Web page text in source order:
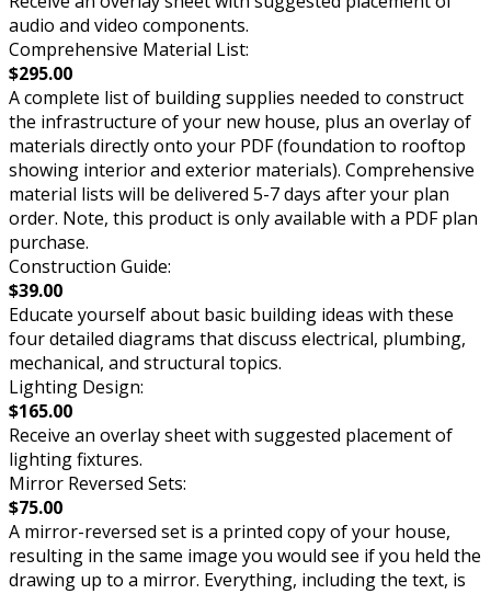
audio and video components.
Comprehensive Material List:
$295.00
A complete list of building supplies needed to construct
the infrastructure of your new house, plus an overlay of
materials directly onto your PDF (foundation to rooftop
showing interior and exterior materials). Comprehensive
material lists will be delivered 5-7 days after your plan
order. Note, this product is only available with a PDF plan
purchase.
Construction Guide:
$39.00
Educate yourself about basic building ideas with these
four detailed diagrams that discuss electrical, plumbing,
mechanical, and structural topics.
Lighting Design:
$165.00
Receive an overlay sheet with suggested placement of
lighting fixtures.
Mirror Reversed Sets:
$75.00
A mirror-reversed set is a printed copy of your house,
resulting in the same image you would see if you held the
drawing up to a mirror. Everything, including the text, is